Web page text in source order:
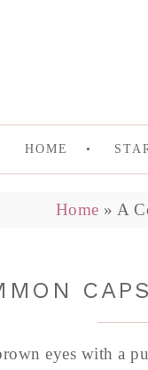
HOME
Home » A
eyes with a